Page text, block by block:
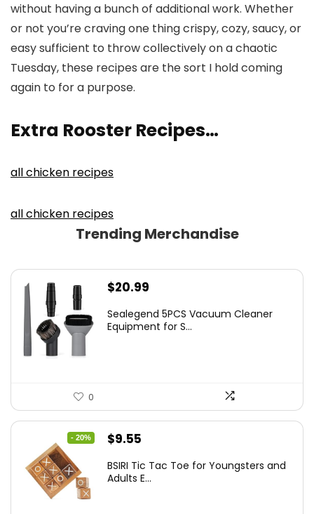
without having a bunch of additional work. Whether
or not you’re craving one thing crispy, cozy, saucy, or
easy sufficient to throw collectively on a chaotic
Tuesday, these recipes are the sort I hold coming
again to for a purpose.
Extra Rooster Recipes…
all chicken recipes
all chicken recipes
Trending Merchandise
$20.99
Sealegend 5PCS Vacuum Cleaner
Equipment for S...
0
- 20%
Original
was:
$9.55
is:
BSIRI Tic Tac Toe for Youngsters and
Adults E...